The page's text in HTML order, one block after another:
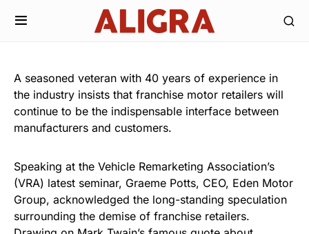
A seasoned veteran with 40 years of experience in
the industry insists that franchise motor retailers will
continue to be the indispensable interface between
manufacturers and customers.
Speaking at the Vehicle Remarketing Association’s
(VRA) latest seminar, Graeme Potts, CEO, Eden Motor
Group, acknowledged the long-standing speculation
surrounding the demise of franchise retailers.